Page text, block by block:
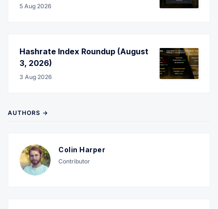
5 Aug 2026
Hashrate Index Roundup (August
3, 2026)
3 Aug 2026
AUTHORS →
Colin Harper
Contributor